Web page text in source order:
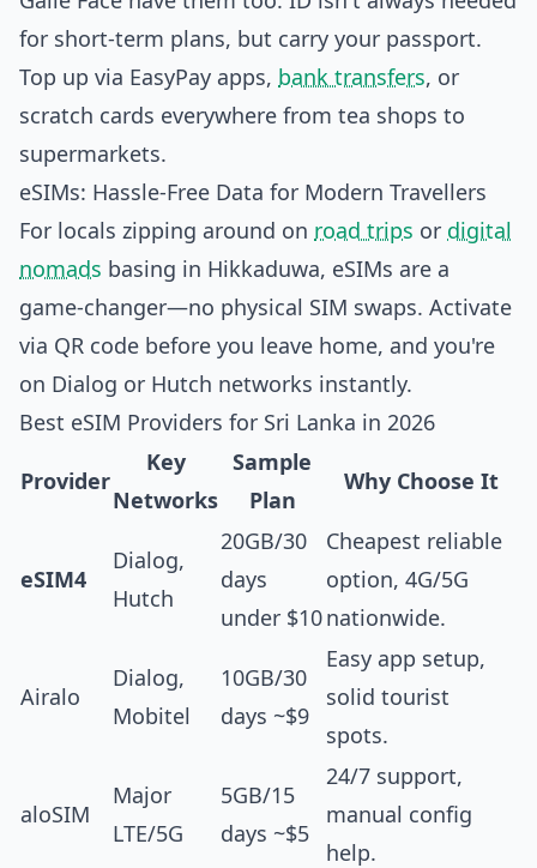
for short-term plans, but carry your passport.
Top up via EasyPay apps, bank transfers, or
scratch cards everywhere from tea shops to
supermarkets.
eSIMs: Hassle-Free Data for Modern Travellers
For locals zipping around on road trips or digital
nomads basing in Hikkaduwa, eSIMs are a
game-changer—no physical SIM swaps. Activate
via QR code before you leave home, and you're
on Dialog or Hutch networks instantly.
Best eSIM Providers for Sri Lanka in 2026
Provider
Key
Networks
Sample
Plan
Why Choose It
eSIM4
Dialog,
Hutch
20GB/30
days
under $10
Cheapest reliable
option, 4G/5G
nationwide.
Airalo
Dialog,
Mobitel
10GB/30
days ~$9
Easy app setup,
solid tourist
spots.
aloSIM
Major
LTE/5G
5GB/15
days ~$5
24/7 support,
manual config
help.